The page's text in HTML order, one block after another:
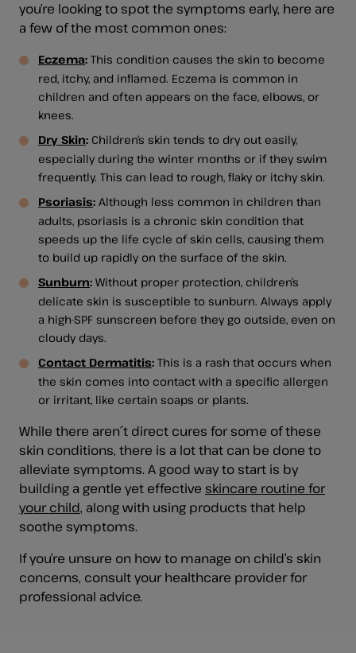
you’re looking to spot the symptoms early, here are
a few of the most common ones:
Eczema: This condition causes the skin to become
red, itchy, and inflamed. Eczema is common in
children and often appears on the face, elbows, or
knees.
Dry Skin: Children’s skin tends to dry out easily,
especially during the winter months or if they swim
frequently. This can lead to rough, flaky or itchy skin.
Psoriasis: Although less common in children than
adults, psoriasis is a chronic skin condition that
speeds up the life cycle of skin cells, causing them
to build up rapidly on the surface of the skin.
Sunburn: Without proper protection, children’s
delicate skin is susceptible to sunburn. Always apply
a high-SPF sunscreen before they go outside, even on
cloudy days.
Contact Dermatitis: This is a rash that occurs when
the skin comes into contact with a specific allergen
or irritant, like certain soaps or plants.
While there aren´t direct cures for some of these
skin conditions, there is a lot that can be done to
alleviate symptoms. A good way to start is by
building a gentle yet effective skincare routine for
your child, along with using products that help
soothe symptoms.
If you’re unsure on how to manage on child’s skin
concerns, consult your healthcare provider for
professional advice.